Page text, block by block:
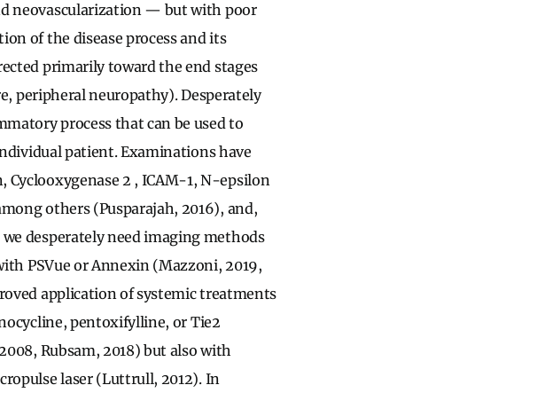
neovascularization — but with poor
of the disease process and its
primarily toward the end stages
peripheral neuropathy). Desperately
process that can be used to
patient. Examinations have
2 , ICAM-1, N-epsilon
others (Pusparajah, 2016), and,
desperately need imaging methods
PSVue or Annexin (Mazzoni, 2019,
application of systemic treatments
pentoxifylline, or Tie2
Rubsam, 2018) but also with
laser (Luttrull, 2012). In